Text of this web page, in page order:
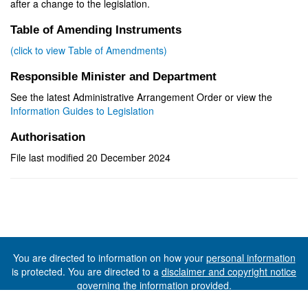
after a change to the legislation.
Table of Amending Instruments
(click to view Table of Amendments)
Responsible Minister and Department
See the latest Administrative Arrangement Order or view the
Information Guides to Legislation
Authorisation
File last modified 20 December 2024
You are directed to information on how your personal information
is protected. You are directed to a disclaimer and copyright notice
governing the information provided.